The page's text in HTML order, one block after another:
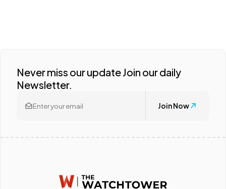
Never miss our update Join our daily
Newsletter.
Join Now